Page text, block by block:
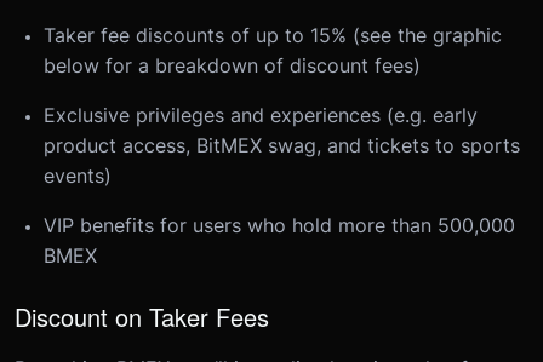
Taker fee discounts of up to 15% (see the graphic
below for a breakdown of discount fees)
Exclusive privileges and experiences (e.g. early
product access, BitMEX swag, and tickets to sports
events)
VIP benefits for users who hold more than 500,000
BMEX
Discount on Taker Fees